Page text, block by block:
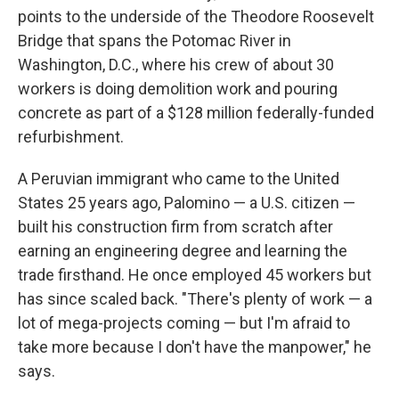
points to the underside of the Theodore Roosevelt
Bridge that spans the Potomac River in
Washington, D.C., where his crew of about 30
workers is doing demolition work and pouring
concrete as part of a $128 million federally-funded
refurbishment.
A Peruvian immigrant who came to the United
States 25 years ago, Palomino — a U.S. citizen —
built his construction firm from scratch after
earning an engineering degree and learning the
trade firsthand. He once employed 45 workers but
has since scaled back. "There's plenty of work — a
lot of mega-projects coming — but I'm afraid to
take more because I don't have the manpower," he
says.